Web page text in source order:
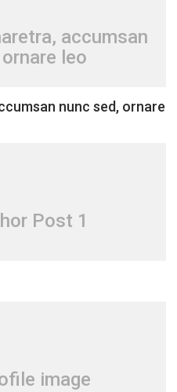
accumsan
leo
nunc sed, ornare
Post 1
image